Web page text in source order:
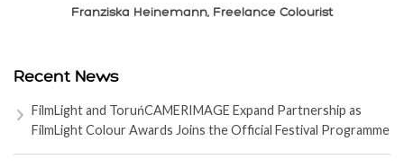
Heinemann, Freelance Colourist
Recent News
FilmLight and ToruńCAMERIMAGE Expand Partnership as
FilmLight Colour Awards Joins the Official Festival Programme